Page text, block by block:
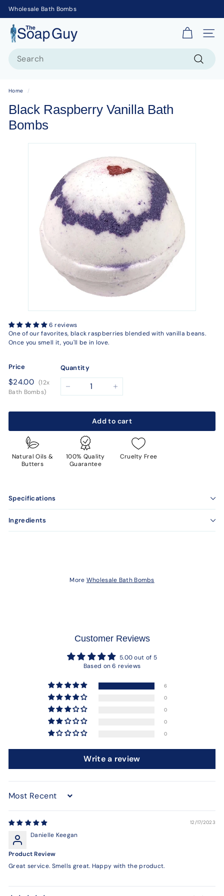
Wholesale Bath Bombs
T
h
p
G
Site
Home /
Black Raspberry Vanilla Bath
Bombs
6 reviews
One of our favorites, black raspberries blended with vanilla beans.
Once you smell it, you'll be in love.
Price
Regular
price
$24.00 $24.00
(12x
Bath Bombs)
Quantity
Add to cart
Natural Oils &
Butters
100% Quality
Guarantee
Cruelty Free
Specifications
Ingredients
More Wholesale Bath Bombs
Customer Reviews
5.00 out of 5
Based on 6 reviews
6
0
0
0
0
Write a review
Sort by
12/17/2023
Danielle Keegan
Product Review
Great service. Smells great. Happy with the product.